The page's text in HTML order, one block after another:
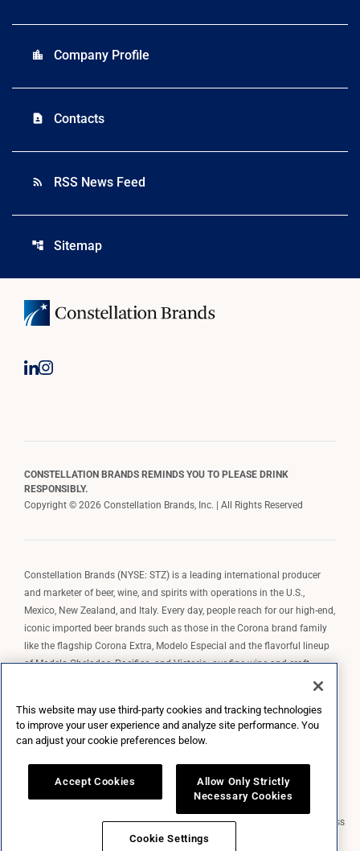
location_city Company Profile
contact_page Contacts
rss_feed RSS News Feed
account_tree Sitemap
CONSTELLATION BRANDS REMINDS YOU TO PLEASE DRINK
RESPONSIBLY.
Copyright © 2026 Constellation Brands, Inc. | All Rights Reserved
Constellation Brands (NYSE: STZ) is a leading international producer
and marketer of beer, wine, and spirits with operations in the U.S.,
Mexico, New Zealand, and Italy. Every day, people reach for our high-end,
iconic imported beer brands such as those in the Corona brand family
like the flagship Corona Extra, Modelo Especial and the flavorful lineup
of Modelo Cheladas, Pacifico, and Victoria; our fine wine and craft
spirits brands, including The Prisoner Wine Company, Robert Mondavi
wine brands such as Kim Crawford. Constellation Brands, Inc. owns the
brand license for Corona and Modelo in the U.S. to import, market, and
Market Data copyright © 2026QuoteMedia. Data delayed 15 minutes unless
otherwise indicated (viewdelay timesfor all exchanges).
This website may use third-party cookies and tracking technologies
to improve your user experience and analyze site performance. You
can adjust your cookie preferences below.
Accept Cookies
Allow Only Strictly
Necessary Cookies
Cookie Settings